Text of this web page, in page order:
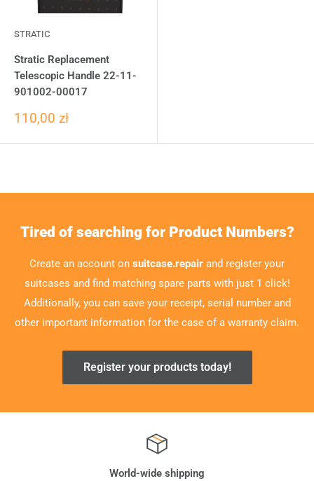
STRATIC
Stratic Replacement
Telescopic Handle 22-11-
901002-00017
110,00 zł
Tired of searching for Product Numbers?
Create an account on suitcase.repair and register your
suitcases and find matching spare parts with just 1 click!
Additionally, you can save your receipt, serial number and
other important information for the case of a warranty claim.
Register your products today!
World-wide shipping